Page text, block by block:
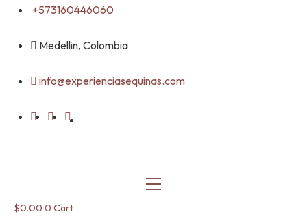
Skip
content
+573160446060
Medellin, Colombia
info@experienciasequinas.com
$0.00 0 Cart